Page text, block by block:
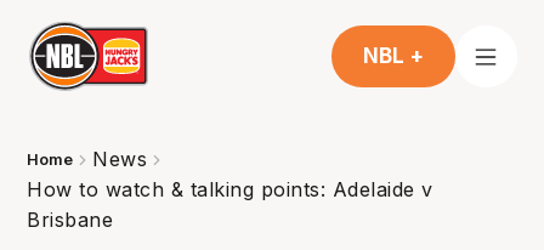
NBL +
Home
News
How to watch & talking points: Adelaide v
Brisbane